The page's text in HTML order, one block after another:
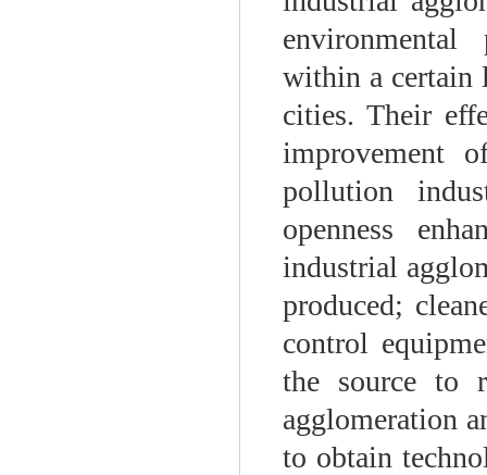
environmental
within a certain
cities. Their
improvement
pollution
openness
industrial
produced;
control
the source to
agglomeration
to obtain